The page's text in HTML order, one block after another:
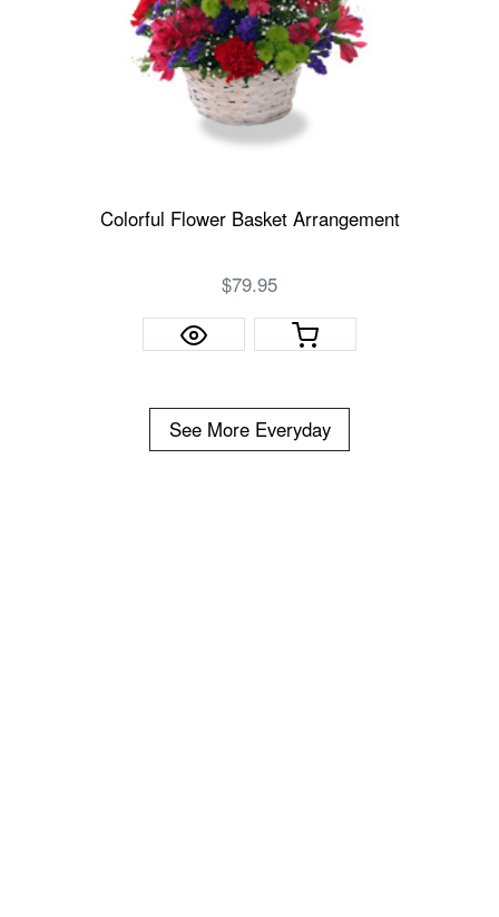
Colorful Flower Basket Arrangement
$79.95
See More Everyday